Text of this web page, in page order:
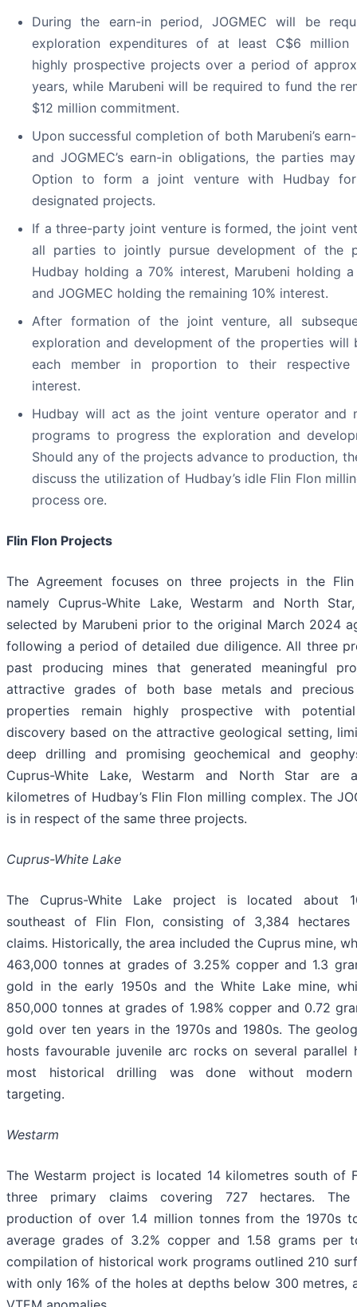
During the earn-in period, JOGMEC will be
exploration expenditures of at least C$6 million
highly prospective projects over a period of
years, while Marubeni will be required to fund the
$12 million commitment.
Upon successful completion of both Marubeni’s
and JOGMEC’s earn-in obligations, the parties
Option to form a joint venture with Hudbay
designated projects.
If a three-party joint venture is formed, the joint
all parties to jointly pursue development of the
Hudbay holding a 70% interest, Marubeni holding
and JOGMEC holding the remaining 10% interest.
After formation of the joint venture, all
exploration and development of the properties will
each member in proportion to their respective
interest.
Hudbay will act as the joint venture operator and
programs to progress the exploration and
Should any of the projects advance to production,
discuss the utilization of Hudbay’s idle Flin Flon
process ore.
Flin Flon Projects
The Agreement focuses on three projects in the
namely Cuprus-White Lake, Westarm and North
selected by Marubeni prior to the original March 2024
following a period of detailed due diligence. All three
past producing mines that generated meaningful
attractive grades of both base metals and precious
properties remain highly prospective with
discovery based on the attractive geological setting,
deep drilling and promising geochemical and
Cuprus-White Lake, Westarm and North Star are
kilometres of Hudbay’s Flin Flon milling complex. The
is in respect of the same three projects.
Cuprus-White Lake
The Cuprus-White Lake project is located about
southeast of Flin Flon, consisting of 3,384 hectares
claims. Historically, the area included the Cuprus mine,
463,000 tonnes at grades of 3.25% copper and 1.3
gold in the early 1950s and the White Lake mine,
850,000 tonnes at grades of 1.98% copper and 0.72
gold over ten years in the 1970s and 1980s. The
hosts favourable juvenile arc rocks on several parallel
most historical drilling was done without modern
targeting.
Westarm
The Westarm project is located 14 kilometres south of
three primary claims covering 727 hectares.
production of over 1.4 million tonnes from the 1970s
average grades of 3.2% copper and 1.58 grams per
compilation of historical work programs outlined 210
with only 16% of the holes at depths below 300 metres,